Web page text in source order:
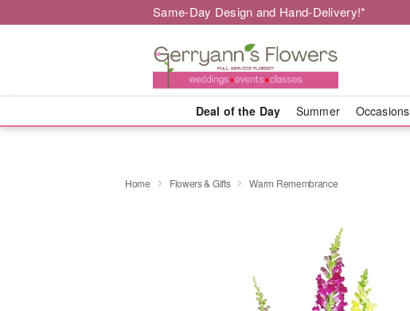
Same-Day Design and Hand-Delivery!*
Deal of the Day Summer Occasions
Home Flowers & Gifts Warm Remembrance